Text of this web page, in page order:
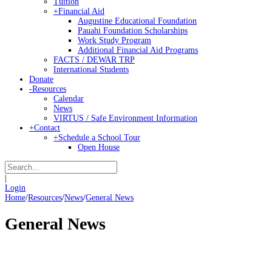
+Financial Aid
Augustine Educational Foundation
Pauahi Foundation Scholarships
Work Study Program
Additional Financial Aid Programs
FACTS / DEWAR TRP
International Students
Donate
-Resources
Calendar
News
VIRTUS / Safe Environment Information
+Contact
+Schedule a School Tour
Open House
Login
Home/Resources/News/General News
General News